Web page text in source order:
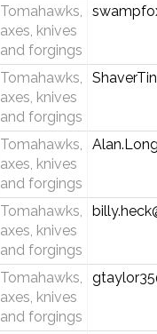
Tomahawks,
axes, knives
and forgings
Tomahawks,
axes, knives
and forgings
Tomahawks,
axes, knives
and forgings
Tomahawks,
axes, knives
and forgings
Tomahawks,
axes, knives
and forgings